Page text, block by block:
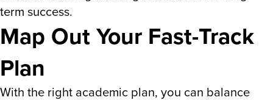
term success.
Map Out Your Fast-Track
Plan
With the right academic plan, you can balance